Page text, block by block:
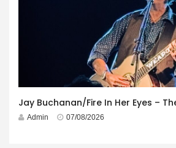
Admin 07/08/2026